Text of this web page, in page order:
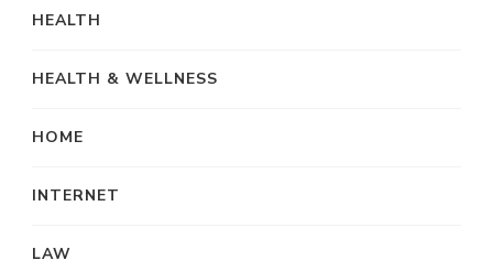
HEALTH
HEALTH & WELLNESS
HOME
INTERNET
LAW